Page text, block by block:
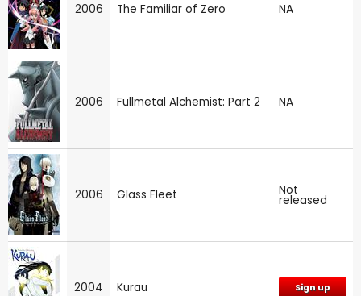
2006 The Familiar of Zero NA
2006 Fullmetal Alchemist: Part 2 NA
2006 Glass Fleet Not
released
2004 Kurau Sign up